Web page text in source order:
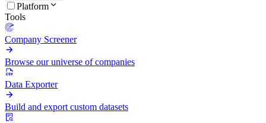
Platform
Tools
Company Screener
Browse our universe of companies
Data Exporter
Build and export custom datasets